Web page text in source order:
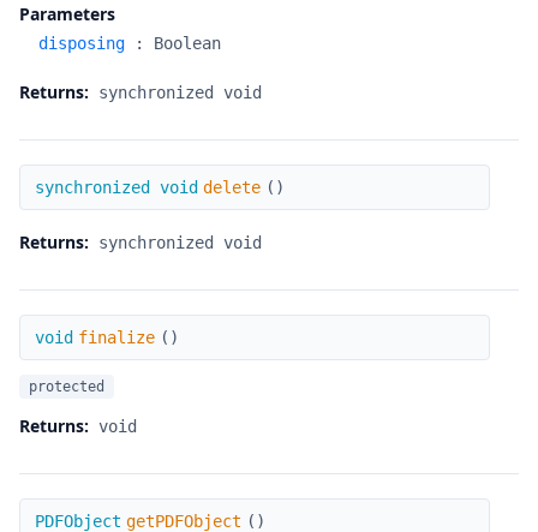
Parameters
disposing : Boolean
Returns: synchronized void
delete
synchronized void delete ( )
Returns: synchronized void
finalize
void finalize ( )
protected
Returns: void
getPDFObject
PDFObject getPDFObject ( )